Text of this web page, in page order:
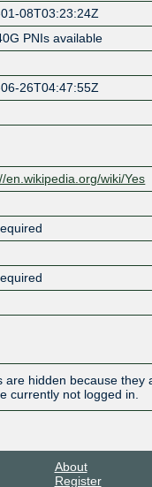
08T03:23:24Z
PNIs available
26T04:47:55Z
en.wikipedia.org/wiki/Yes
hidden because they
currently not logged in.
About
Register